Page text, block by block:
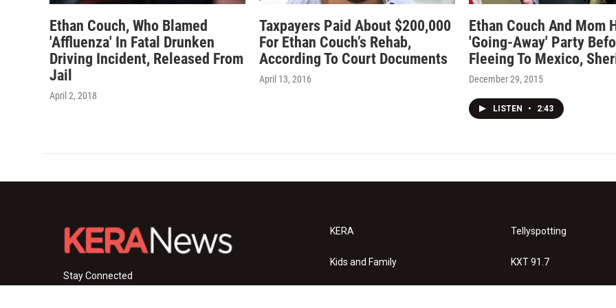
Ethan Couch, Who Blamed
'Affluenza' In Fatal Drunken
Driving Incident, Released From
Jail
April 2, 2018
Taxpayers Paid About $200,000
For Ethan Couch’s Rehab,
According To Court Documents
April 13, 2016
Ethan Couch And Mom
'Going-Away' Party
Fleeing To Mexico,
December 29, 2015
LISTEN • 2:43
Stay Connected
KERA
Kids and Family
Tellyspotting
KXT 91.7